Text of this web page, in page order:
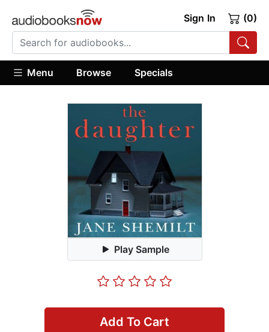
Sign In (0)
Menu Browse Specials
Play Sample
Add To Cart